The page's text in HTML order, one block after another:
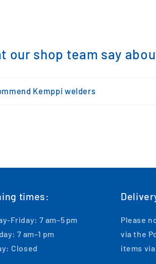
our shop team say
Kemppi welders
times:
Friday: 7 am–5 pm
7 am–1 pm
Closed
Please
via the
items